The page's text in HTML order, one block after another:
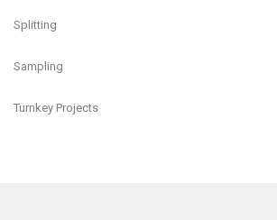
Splitting
Sampling
Turnkey Projects